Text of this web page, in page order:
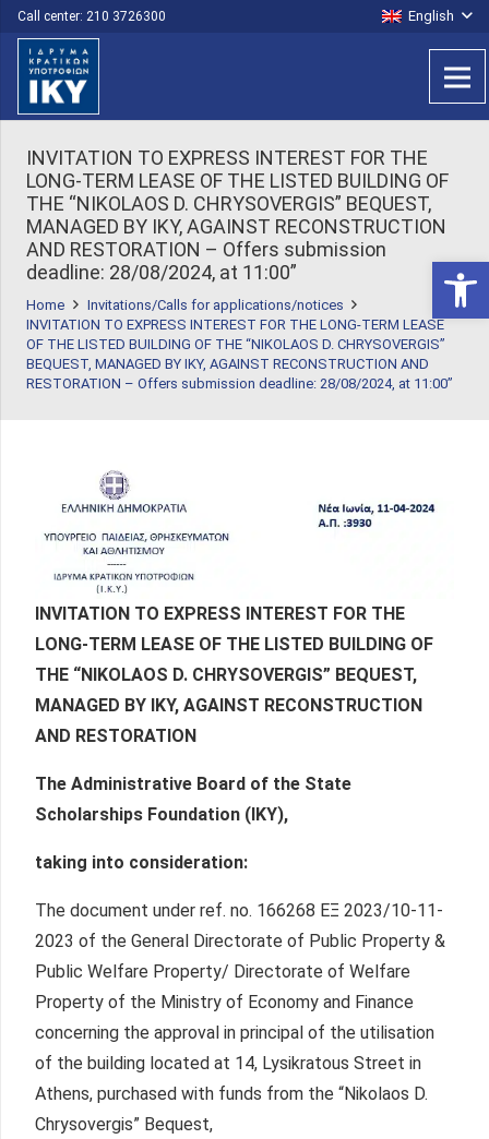
Call center: 210 3726300 English
INVITATION TO EXPRESS INTEREST FOR THE
LONG-TERM LEASE OF THE LISTED BUILDING OF
THE “NIKOLAOS D. CHRYSOVERGIS” BEQUEST,
MANAGED BY IKY, AGAINST RECONSTRUCTION
AND RESTORATION – Offers submission
deadline: 28/08/2024, at 11:00”
Home
Invitations/Calls for applications/notices
INVITATION TO EXPRESS INTEREST FOR THE LONG-TERM LEASE
OF THE LISTED BUILDING OF THE “NIKOLAOS D. CHRYSOVERGIS”
BEQUEST, MANAGED BY IKY, AGAINST RECONSTRUCTION AND
RESTORATION – Offers submission deadline: 28/08/2024, at 11:00”
INVITATION TO EXPRESS INTEREST FOR THE
LONG-TERM LEASE OF THE LISTED BUILDING OF
THE “NIKOLAOS D. CHRYSOVERGIS” BEQUEST,
MANAGED BY IKY, AGAINST RECONSTRUCTION
AND RESTORATION
The Administrative Board of the State
Scholarships Foundation (IKY),
taking into consideration:
The document under ref. no. 166268 ΕΞ 2023/10-11-
2023 of the General Directorate of Public Property &
Public Welfare Property/ Directorate of Welfare
Property of the Ministry of Economy and Finance
concerning the approval in principal of the utilisation
of the building located at 14, Lysikratous Street in
Athens, purchased with funds from the “Nikolaos D.
Chrysovergis” Bequest,